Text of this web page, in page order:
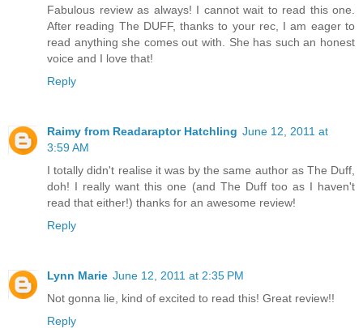
Fabulous review as always! I cannot wait to read this one.
After reading The DUFF, thanks to your rec, I am eager to
read anything she comes out with. She has such an honest
voice and I love that!
Reply
Raimy from Readaraptor Hatchling June 12, 2011 at
3:59 AM
I totally didn't realise it was by the same author as The Duff,
doh! I really want this one (and The Duff too as I haven't
read that either!) thanks for an awesome review!
Reply
Lynn Marie June 12, 2011 at 2:35 PM
Not gonna lie, kind of excited to read this! Great review!!
Reply